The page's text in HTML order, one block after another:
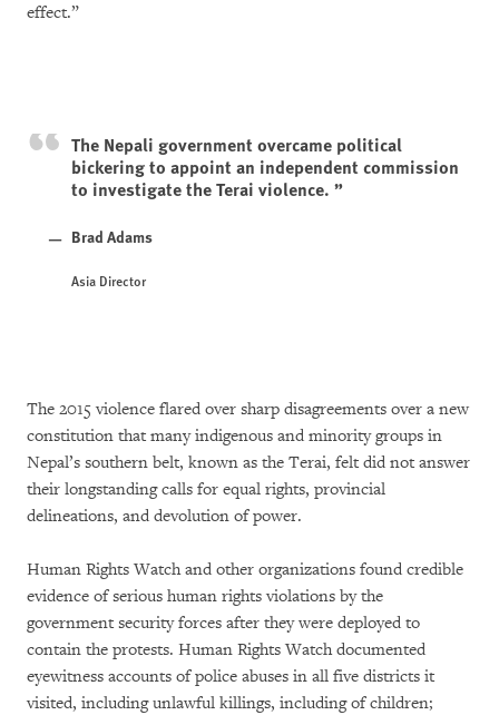
effect.”
The Nepali government overcame political
bickering to appoint an independent commission
to investigate the Terai violence.
Brad Adams
Asia Director
The 2015 violence flared over sharp disagreements over a new
constitution that many indigenous and minority groups in
Nepal’s southern belt, known as the Terai, felt did not answer
their longstanding calls for equal rights, provincial
delineations, and devolution of power.
Human Rights Watch and other organizations found credible
evidence of serious human rights violations by the
government security forces after they were deployed to
contain the protests. Human Rights Watch documented
eyewitness accounts of police abuses in all five districts it
visited, including unlawful killings, including of children;